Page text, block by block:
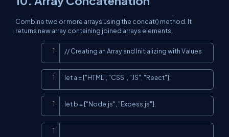
Combine two or more arrays using the concat() method. It
returns new array containing joined arrays elements.
// Creating an Array and Initializing with ValuesCopy
let a = ["HTML", "CSS", "JS", "React"];
let b = ["Node.js", "Expess.js"];